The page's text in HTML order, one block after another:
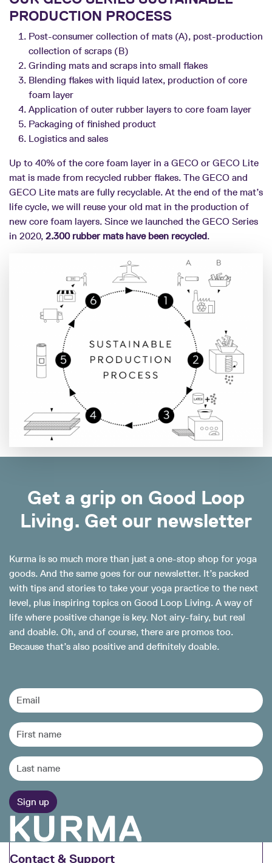
PRODUCTION PROCESS
Post-consumer collection of mats (A), post-production
collection of scraps (B)
Grinding mats and scraps into small flakes
Blending flakes with liquid latex, production of core
foam layer
Application of outer rubber layers to core foam layer
Packaging of finished product
Logistics and sales
Up to 40% of the core foam layer in a GECO or GECO Lite
mat is made from recycled rubber flakes. The GECO and
GECO Lite mats are fully recyclable. At the end of the mat’s
life cycle, we will reuse your old mat in the production of
new core foam layers. Since we launched the GECO Series
in 2020, 2.300 rubber mats have been recycled.
Get a grip on Good Loop
Living. Get our newsletter
Kurma is so much more than just a one-stop shop for yoga
goods. And the same goes for our newsletter. It’s packed
with tips and stories to take your yoga practice to the next
level, plus inspiring topics on Good Loop Living. A way of
life where positive change is key. Not airy-fairy, but real
and doable. Oh, and of course, there are promos too.
Because that’s also positive and definitely doable.
Contact & Support